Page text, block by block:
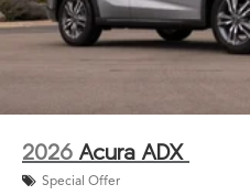
2026 Acura ADX
Special Offer